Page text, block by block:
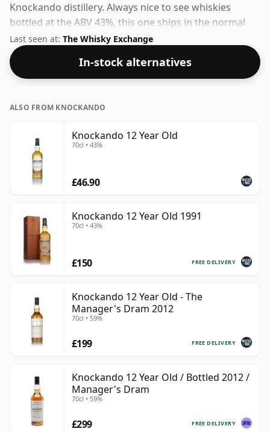
Knockando distillery. Always nice to see whiskies
bottled at the ABV 43%, this one ships in the normal
size of 75cl.
Last seen at: The Whisky Exchange
In-stock alternatives
ALSO FROM KNOCKANDO
Knockando 12 Year Old
70cl • 43%
£46.90
Knockando 12 Year Old 1991
70cl • 43%
FREE DELIVERY
£150
Knockando 12 Year Old - The
Manager's Dram 2012
70cl • 59%
FREE DELIVERY
£199
Knockando 12 Year Old / Bottled 2012 /
Manager's Dram
70cl • 59%
FREE DELIVERY
£299